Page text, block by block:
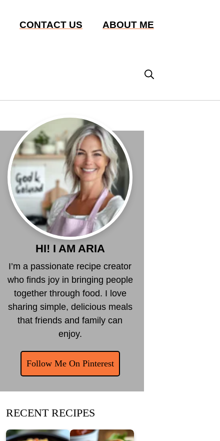
CONTACT US ABOUT ME
HI! I AM ARIA
I’m a passionate recipe creator
who finds joy in bringing people
together through food. I love
sharing simple, delicious meals
that friends and family can
enjoy.
Follow Me On Pinterest
RECENT RECIPES